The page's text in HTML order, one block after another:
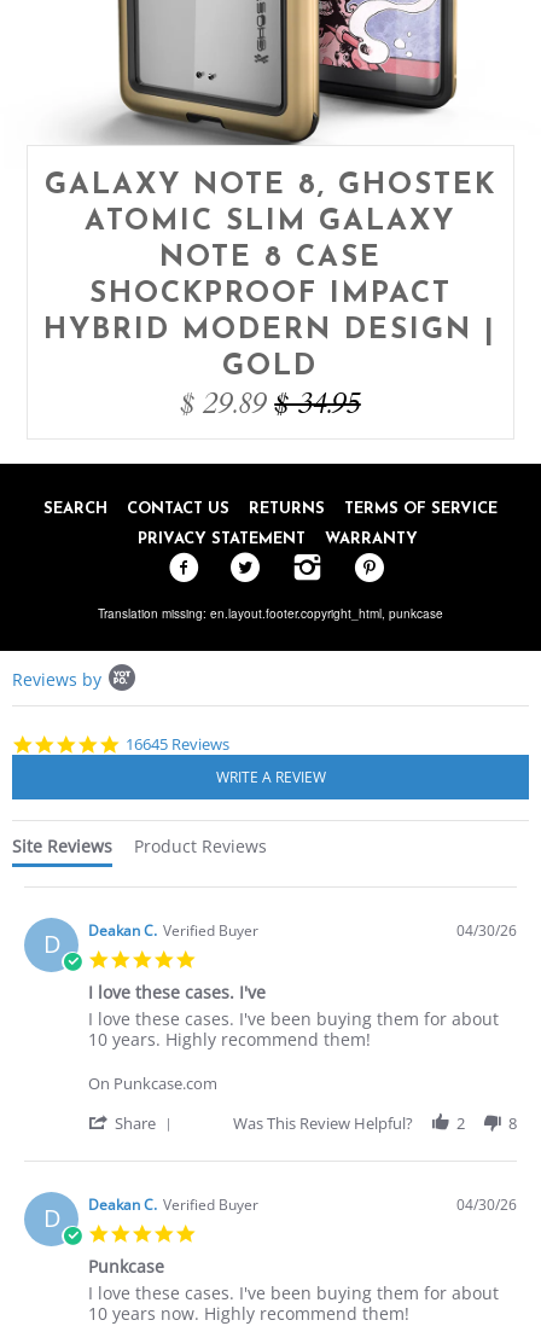
GALAXY NOTE 8, GHOSTEK
ATOMIC SLIM GALAXY
NOTE 8 CASE
SHOCKPROOF IMPACT
HYBRID MODERN DESIGN |
GOLD
$ 29.89 $ 34.95
SEARCH CONTACT US RETURNS
TERMS OF SERVICE
PRIVACY STATEMENT
WARRANTY
Translation missing: en.layout.footer.copyright_html, punkcase
content
starts
Reviews by
4.8
16645 Reviews
Site Reviews Product Reviews
D Deakan C. Verified Buyer
rating
04/30/26
I love these cases. I've
Review
by
C.
30
2026
review
stating
love
cases.
I love these cases. I've been buying them for about
10 years. Highly recommend them!
On Punkcase.com
Share
Review
Deakan
C.
on
Apr
2026
Was This Review Helpful? 2 8
D Deakan C. Verified Buyer 04/30/26
Punkcase
Review
by
review
stating
I love these cases. I've been buying them for about
10 years now. Highly recommend them!